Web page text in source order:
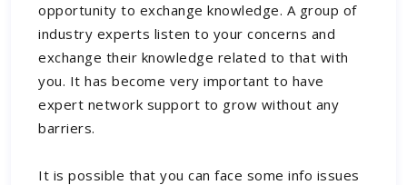
opportunity to exchange knowledge. A group of
industry experts listen to your concerns and
exchange their knowledge related to that with
you. It has become very important to have
expert network support to grow without any
barriers.
It is possible that you can face some info issues